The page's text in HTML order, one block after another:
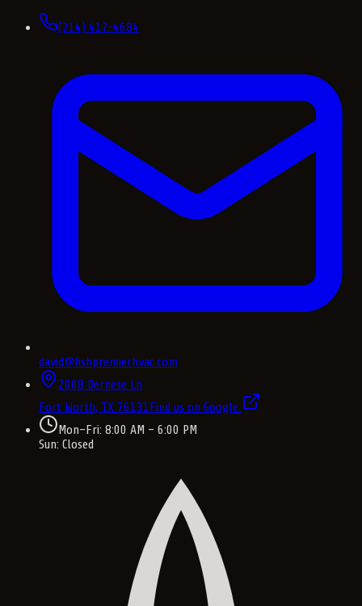
(214) 417-4684
david@fishpremierhvac.com
2008 Bernese Ln
Fort Worth, TX 76131Find us on Google
Mon–Fri: 8:00 AM – 6:00 PM
Sun: Closed